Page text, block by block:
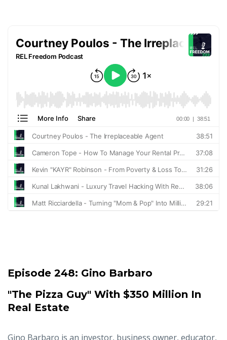
Episode 248: Gino Barbaro
"The Pizza Guy" With $350 Million In
Real Estate
Gino Barbaro is an investor, business owner, educator,